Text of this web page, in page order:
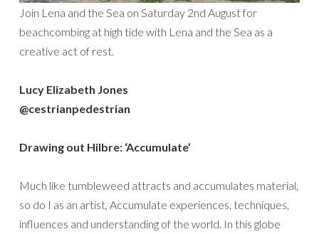
Join Lena and the Sea on Saturday 2nd August for
beachcombing at high tide with Lena and the Sea as a
creative act of rest.
Lucy Elizabeth Jones
@cestrianpedestrian
Drawing out Hilbre: ‘Accumulate’
Much like tumbleweed attracts and accumulates material,
so do I as an artist, Accumulate experiences, techniques,
influences and understanding of the world. In this globe